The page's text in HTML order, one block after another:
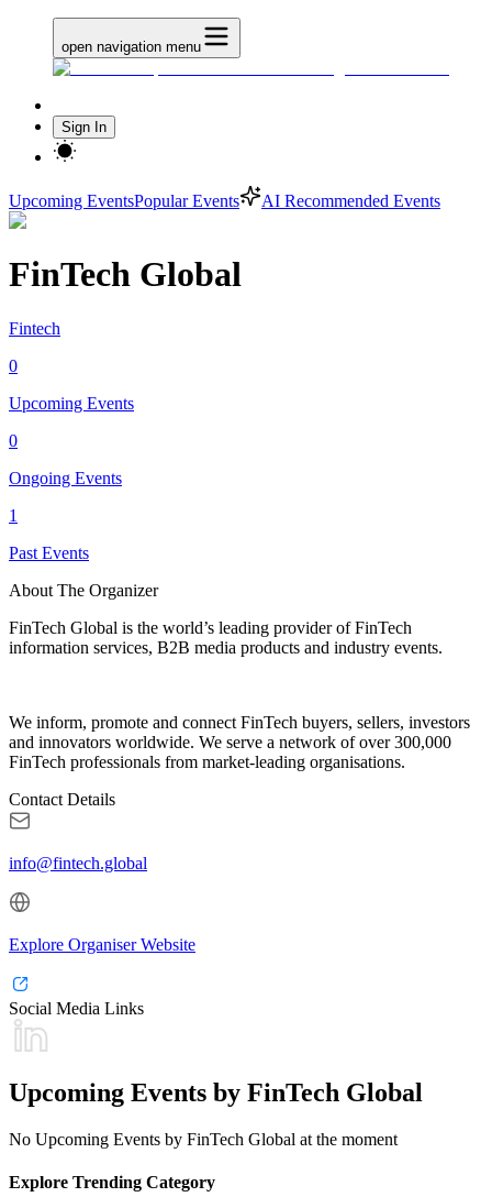
open navigation menu
Sign In
Upcoming EventsPopular Events AI Recommended Events
FinTech Global
Fintech
0
Upcoming Events
0
Ongoing Events
1
Past Events
About The Organizer
FinTech Global is the world’s leading provider of FinTech
information services, B2B media products and industry events.
We inform, promote and connect FinTech buyers, sellers, investors
and innovators worldwide. We serve a network of over 300,000
FinTech professionals from market-leading organisations.
Contact Details
info@fintech.global
Explore Organiser Website
Social Media Links
Upcoming Events by FinTech Global
No Upcoming Events by FinTech Global at the moment
Explore Trending Category